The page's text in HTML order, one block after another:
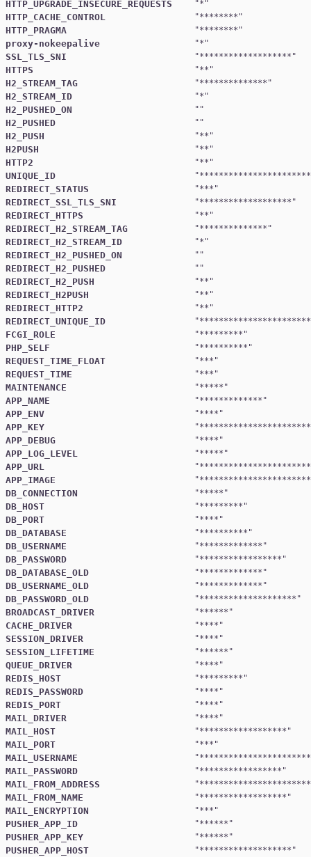
HTTP_UPGRADE_INSECURE_REQUESTS "*
HTTP_CACHE_CONTROL "********
HTTP_PRAGMA "********
proxy-nokeepalive "*
SSL_TLS_SNI "*******************
HTTPS "**
H2_STREAM_TAG "**************
H2_STREAM_ID "*
H2_PUSHED_ON
H2_PUSHED
H2_PUSH "**
H2PUSH "**
HTTP2 "**
UNIQUE_ID "
REDIRECT_STATUS "***
REDIRECT_SSL_TLS_SNI "*******************
REDIRECT_HTTPS "**
REDIRECT_H2_STREAM_TAG "**************
REDIRECT_H2_STREAM_ID "*
REDIRECT_H2_PUSHED_ON
REDIRECT_H2_PUSHED
REDIRECT_H2_PUSH "**
REDIRECT_H2PUSH "**
REDIRECT_HTTP2 "**
REDIRECT_UNIQUE_ID "
FCGI_ROLE "*********
PHP_SELF "**********
REQUEST_TIME_FLOAT "***
REQUEST_TIME "***
MAINTENANCE "*****
APP_NAME "*************
APP_ENV "****
APP_KEY "
APP_DEBUG "****
APP_LOG_LEVEL "*****
APP_URL "
APP_IMAGE "
DB_CONNECTION "*****
DB_HOST "*********
DB_PORT "****
DB_DATABASE "**********
DB_USERNAME "*************
DB_PASSWORD "*****************
DB_DATABASE_OLD "*************
DB_USERNAME_OLD "*************
DB_PASSWORD_OLD "********************
BROADCAST_DRIVER "******
CACHE_DRIVER "****
SESSION_DRIVER "****
SESSION_LIFETIME "******
QUEUE_DRIVER "****
REDIS_HOST "*********
REDIS_PASSWORD "****
REDIS_PORT "****
MAIL_DRIVER "****
MAIL_HOST "******************
MAIL_PORT "***
MAIL_USERNAME "
MAIL_PASSWORD "*****************
MAIL_FROM_ADDRESS "
MAIL_FROM_NAME "******************
MAIL_ENCRYPTION "***
PUSHER_APP_ID "******
PUSHER_APP_KEY "******
PUSHER_APP_HOST "*******************